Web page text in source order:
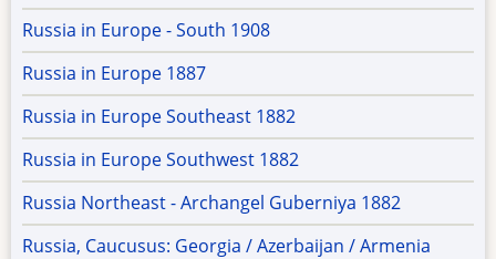
Russia in Europe - South 1908
Russia in Europe 1887
Russia in Europe Southeast 1882
Russia in Europe Southwest 1882
Russia Northeast - Archangel Guberniya 1882
Russia, Caucusus: Georgia / Azerbaijan / Armenia